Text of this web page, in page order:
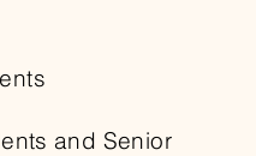
and Senior